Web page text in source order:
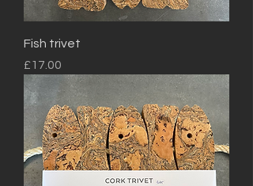
Fish trivet
Price
£17.00